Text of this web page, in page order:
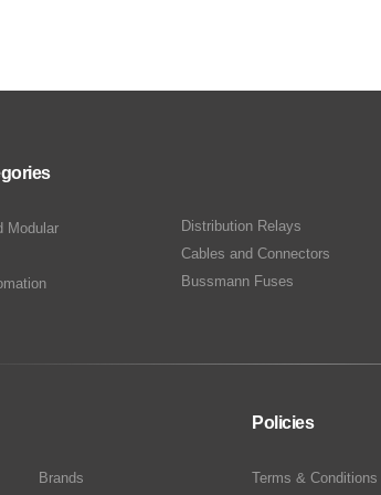
Modular
Distribution Relays
Cables and Connectors
Bussmann Fuses
Brands
Policies
Terms & Conditions